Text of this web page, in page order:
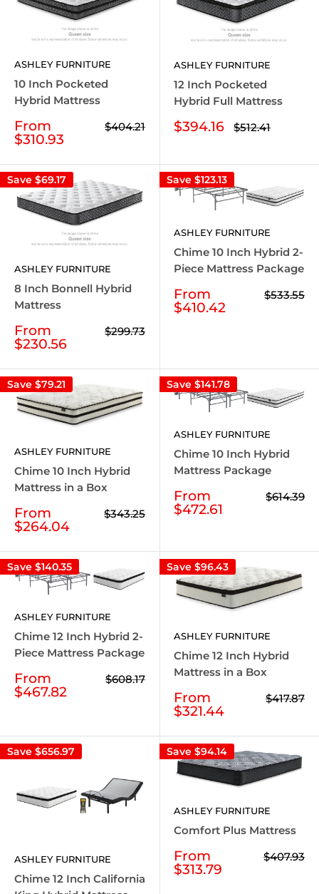
ASHLEY FURNITURE
10 Inch Pocketed
Hybrid Mattress
Sale
price
From
$310.93
Regular
price
$404.21
ASHLEY FURNITURE
12 Inch Pocketed
Hybrid Full Mattress
Sale
$394.16 Regular
$512.41
Save $69.17
ASHLEY FURNITURE
8 Inch Bonnell Hybrid
Mattress
Sale
price
From
$230.56
Regular
$299.73
Save $123.13
ASHLEY FURNITURE
Chime 10 Inch Hybrid 2-
Piece Mattress Package
Sale
price
From
$410.42
Regular
price
$533.55
Save $79.21
ASHLEY FURNITURE
Chime 10 Inch Hybrid
Mattress in a Box
Sale
price
From
$264.04
Regular
price
$343.25
Save $141.78
ASHLEY FURNITURE
Chime 10 Inch Hybrid
Mattress Package
Sale
price
From
$472.61
Regular
$614.39
Save $140.35
ASHLEY FURNITURE
Chime 12 Inch Hybrid 2-
Piece Mattress Package
Sale
price
From
$467.82
Regular
price
$608.17
Save $96.43
ASHLEY FURNITURE
Chime 12 Inch Hybrid
Mattress in a Box
Sale
price
From
$321.44
Regular
$417.87
Save $656.97
ASHLEY FURNITURE
Chime 12 Inch California
Save $94.14
ASHLEY FURNITURE
Comfort Plus Mattress
Sale
price
From
$313.79
Regular
$407.93